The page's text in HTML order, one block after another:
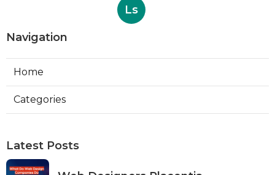
Ls
Navigation
Home
Categories
Latest Posts